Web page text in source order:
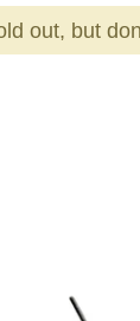
out, but